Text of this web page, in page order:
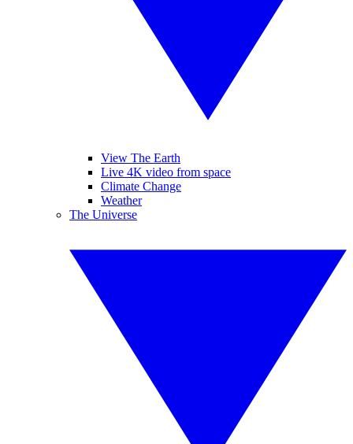
View The Earth
Live 4K video from space
Climate Change
Weather
The Universe